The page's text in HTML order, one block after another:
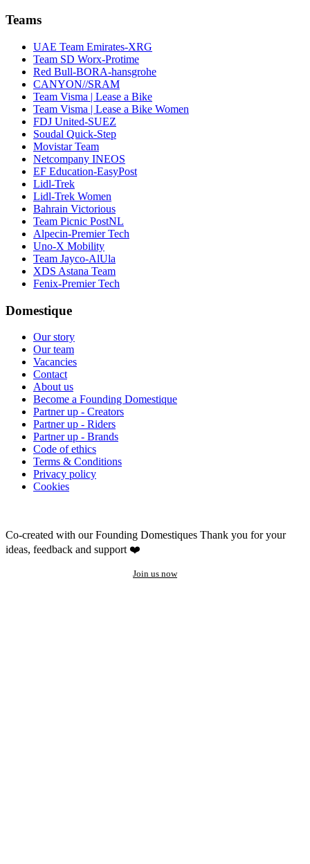
Teams
UAE Team Emirates-XRG
Team SD Worx-Protime
Red Bull-BORA-hansgrohe
CANYON//SRAM
Team Visma | Lease a Bike
Team Visma | Lease a Bike Women
FDJ United-SUEZ
Soudal Quick-Step
Movistar Team
Netcompany INEOS
EF Education-EasyPost
Lidl-Trek
Lidl-Trek Women
Bahrain Victorious
Team Picnic PostNL
Alpecin-Premier Tech
Uno-X Mobility
Team Jayco-AlUla
XDS Astana Team
Fenix-Premier Tech
Domestique
Our story
Our team
Vacancies
Contact
About us
Become a Founding Domestique
Partner up - Creators
Partner up - Riders
Partner up - Brands
Code of ethics
Terms & Conditions
Privacy policy
Cookies
Co-created with our Founding Domestiques Thank you for your
ideas, feedback and support ❤️
Join us now